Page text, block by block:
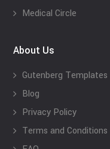
Medical Circle
About Us
Gutenberg Templates
Blog
Privacy Policy
Terms and Conditions